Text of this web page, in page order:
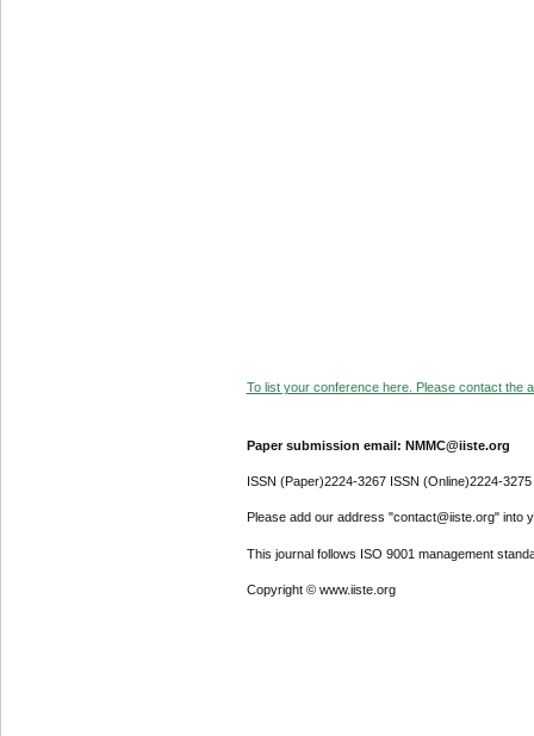
To list your conference here. Please contact the
Paper submission email: NMMC@iiste.org
ISSN (Paper)2224-3267 ISSN (Online)2224-3275
Please add our address "contact@iiste.org" into
This journal follows ISO 9001 management
Copyright © www.iiste.org